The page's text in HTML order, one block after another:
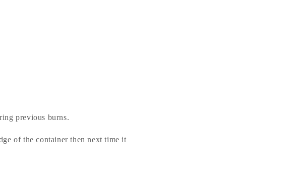
previous burns.
of the container then next time it